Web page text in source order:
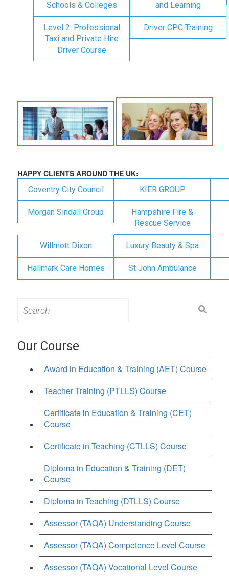
Schools & Colleges and Learning
Level 2: Professional
Taxi and Private Hire
Driver Course
Driver CPC Training
HAPPY CLIENTS AROUND THE UK:
Coventry City Council KIER GROUP
Morgan Sindall Group
Hampshire Fire &
Rescue Service
Willmott Dixon Luxury Beauty & Spa
Hallmark Care Homes St John Ambulance
for:
Our Course
Award in Education & Training (AET) Course
Teacher Training (PTLLS) Course
Certificate in Education & Training (CET)
Course
Certificate in Teaching (CTLLS) Course
Diploma in Education & Training (DET)
Course
Diploma in Teaching (DTLLS) Course
Assessor (TAQA) Understanding Course
Assessor (TAQA) Competence Level Course
Assessor (TAQA) Vocational Level Course